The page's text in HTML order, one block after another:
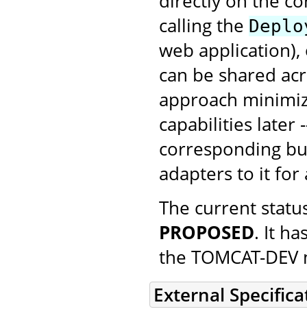
calling the
web
can be shared
approach
capabilities later
corresponding
adapters to it for
The current
PROPOSED. It
the TOMCAT-
External